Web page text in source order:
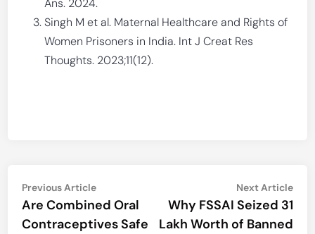
Ans. 2024.
Singh M et al. Maternal Healthcare and Rights of
Women Prisoners in India. Int J Creat Res
Thoughts. 2023;11(12).
Post
navigation
Previous ArticlePrevious
article:
Are Combined Oral
Contraceptives Safe
Next Article
Why FSSAI Seized 31
Lakh Worth of Banned